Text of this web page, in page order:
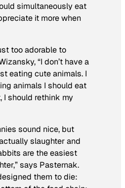
simultaneously eat
it more when
too adorable to
“I don’t have a
eating cute animals. I
animals I should eat
I should rethink my
sound nice, but
slaughter and
are the easiest
says Pasternak.
them to die: